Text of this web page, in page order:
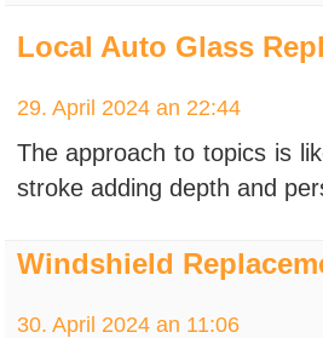
Local Auto Glass
29. April 2024 an 22:44
The approach to topics is
stroke adding depth and
Windshield
30. April 2024 an 11:06